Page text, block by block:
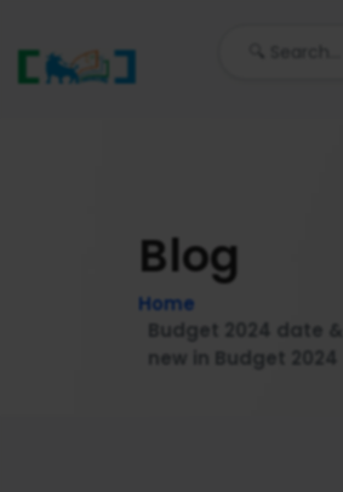
Blog
Home
Budget 2024 date
new in Budget 2024